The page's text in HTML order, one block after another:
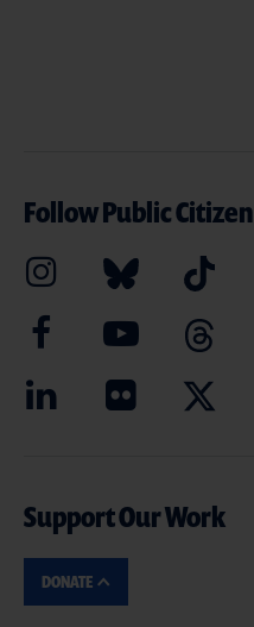
Follow Public Citizen
Support Our Work
DONATE